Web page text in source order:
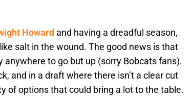
Howard and having a dreadful season,
salt in the wound. The good news is that
anywhere to go but up (sorry Bobcats fans).
and in a draft where there isn’t a clear cut
of options that could bring a lot to the table.